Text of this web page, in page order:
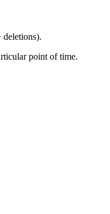
deletions).
point of time.